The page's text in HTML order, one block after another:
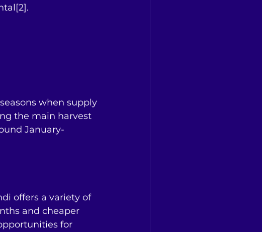
when supply
the main harvest
January-
offers a variety of
and cheaper
for